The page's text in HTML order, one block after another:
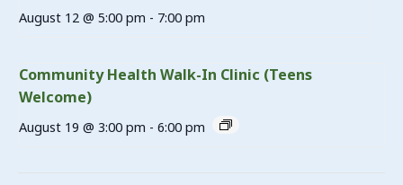
August 12 @ 5:00 pm - 7:00 pm
Community Health Walk-In Clinic (Teens
Welcome)
August 19 @ 3:00 pm - 6:00 pm